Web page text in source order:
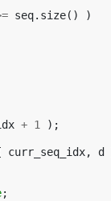
seq. size()
)
+ 1 );
curr_seq_idx, d
;